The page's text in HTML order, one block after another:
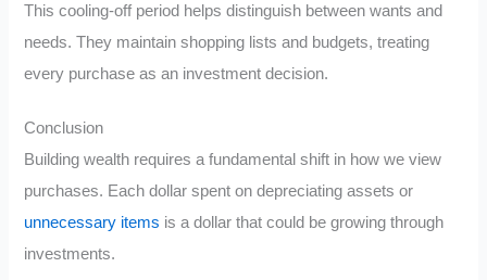
This cooling-off period helps distinguish between wants and
needs. They maintain shopping lists and budgets, treating
every purchase as an investment decision.
Conclusion
Building wealth requires a fundamental shift in how we view
purchases. Each dollar spent on depreciating assets or
unnecessary items is a dollar that could be growing through
investments.